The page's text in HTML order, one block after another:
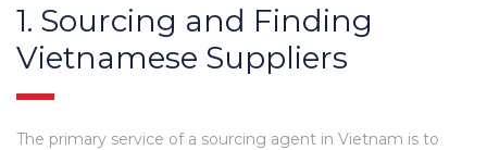
1. Sourcing and Finding
Vietnamese Suppliers
The primary service of a sourcing agent in Vietnam is to